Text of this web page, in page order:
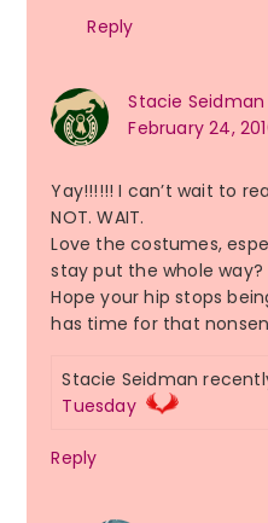
Reply
Stacie Seidman
February 24,
Yay!!!!!! I can’t wait to
NOT. WAIT.
Love the costumes,
stay put the whole way?
Hope your hip stops
has time for that
Stacie Seidman
Tuesday
Reply